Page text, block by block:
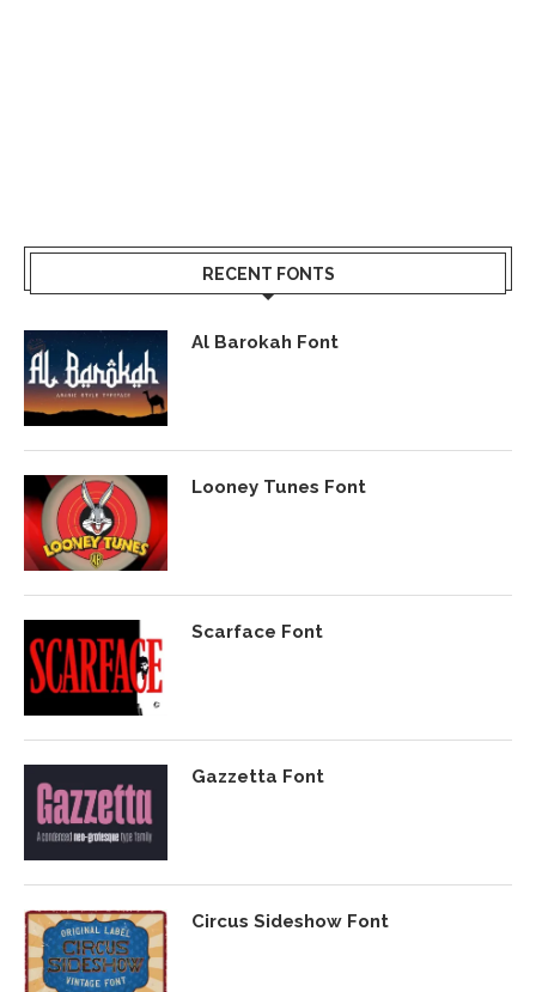
RECENT FONTS
Al Barokah Font
Looney Tunes Font
Scarface Font
Gazzetta Font
Circus Sideshow Font